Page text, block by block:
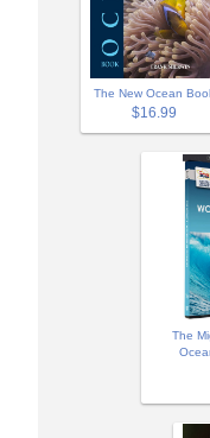
The New Ocean
$16.99
The